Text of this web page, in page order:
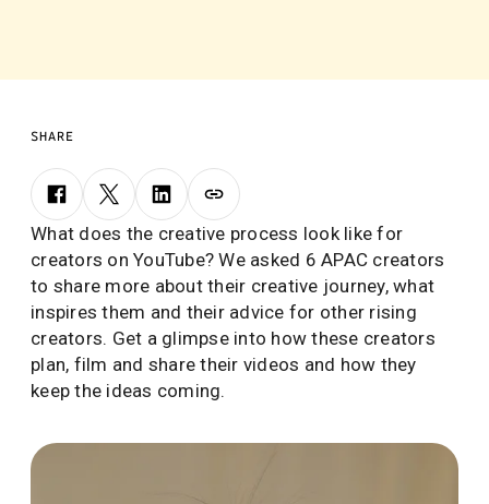
SHARE
What does the creative process look like for
creators on YouTube? We asked 6 APAC creators
to share more about their creative journey, what
inspires them and their advice for other rising
creators. Get a glimpse into how these creators
plan, film and share their videos and how they
keep the ideas coming.